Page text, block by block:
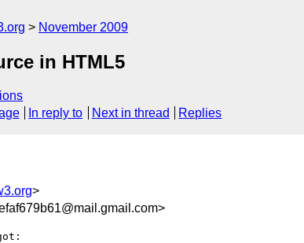
November 2009
in HTML5
In reply to Next in thread Replies
>